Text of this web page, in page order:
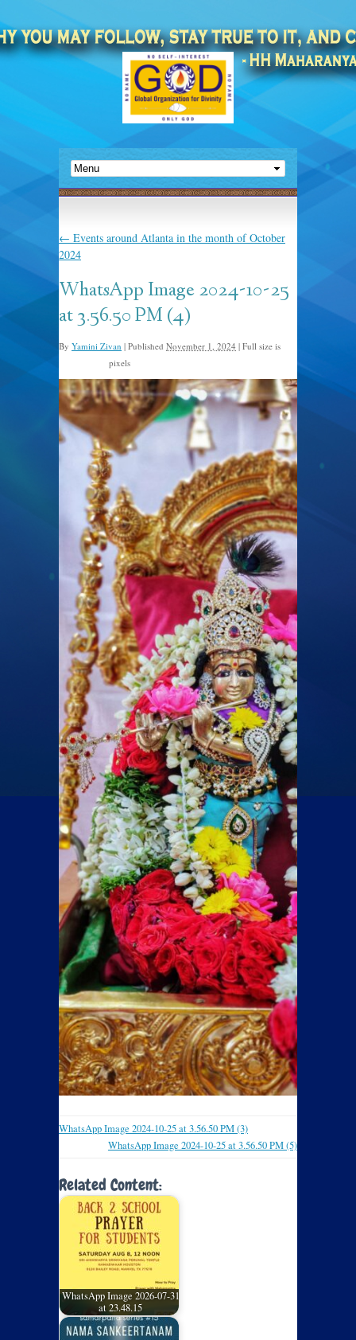
← Events around Atlanta in the month of October
2024
WhatsApp Image 2024-10-25
at 3.56.50 PM (4)
By Yamini Zivan | Published November 1, 2024 | Full size is
pixels
WhatsApp Image 2024-10-25 at 3.56.50 PM (3)
WhatsApp Image 2024-10-25 at 3.56.50 PM (5)
Related Content:
WhatsApp Image 2026-07-31
at 23.48.15